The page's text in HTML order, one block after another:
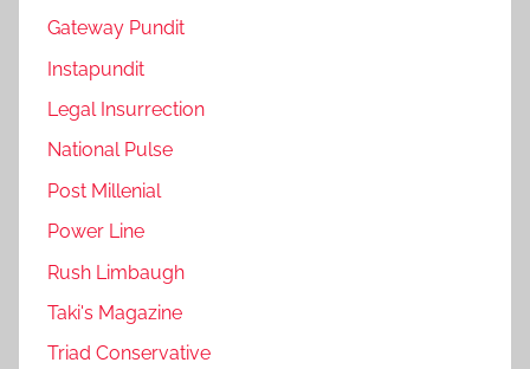
Gateway Pundit
Instapundit
Legal Insurrection
National Pulse
Post Millenial
Power Line
Rush Limbaugh
Taki's Magazine
Triad Conservative